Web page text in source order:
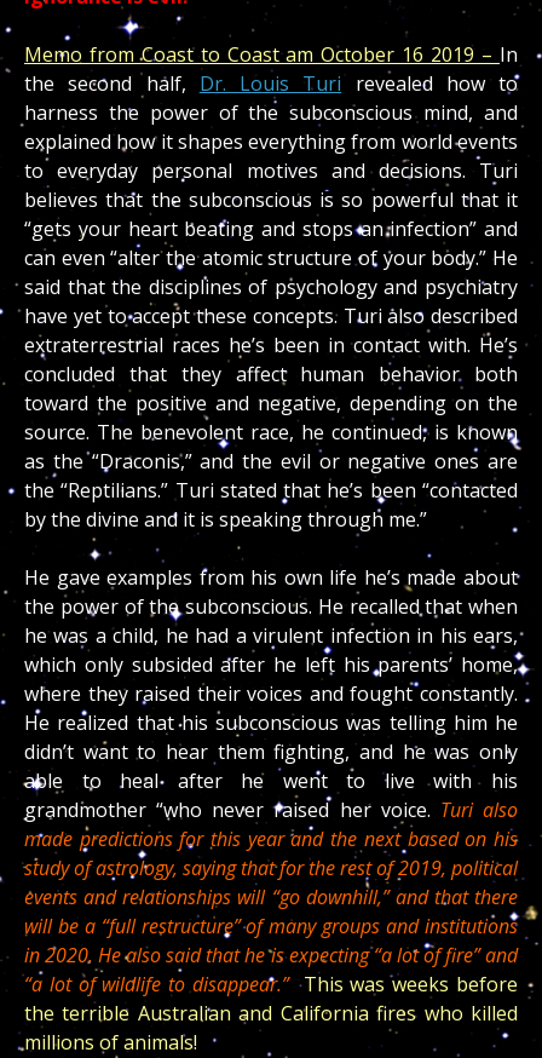
Memo from Coast to Coast am October 16 2019 – In
the second half, Dr. Louis Turirevealed how to
harness the power of the subconscious mind, and
explained how it shapes everything from world events
to everyday personal motives and decisions. Turi
believes that the subconscious is so powerful that it
“gets your heart beating and stops an infection” and
can even “alter the atomic structure of your body.” He
said that the disciplines of psychology and psychiatry
have yet to accept these concepts. Turi also described
extraterrestrial races he’s been in contact with. He’s
concluded that they affect human behavior both
toward the positive and negative, depending on the
source. The benevolent race, he continued, is known
as the “Draconis,” and the evil or negative ones are
the “Reptilians.” Turi stated that he’s been “contacted
by the divine and it is speaking through me.”
He gave examples from his own life he’s made about
the power of the subconscious. He recalled that when
he was a child, he had a virulent infection in his ears,
which only subsided after he left his parents’ home,
where they raised their voices and fought constantly.
He realized that his subconscious was telling him he
didn’t want to hear them fighting, and he was only
able to heal after he went to live with his
grandmother “who never raised her voice. Turi also
made predictions for this year and the next based on his
study of astrology, saying that for the rest of 2019, political
events and relationships will “go downhill,” and that there
will be a “full restructure” of many groups and institutions
in 2020. He also said that he is expecting “a lot of fire” and
“a lot of wildlife to disappear.”This was weeks before
the terrible Australian and California fires who killed
millions of animals!